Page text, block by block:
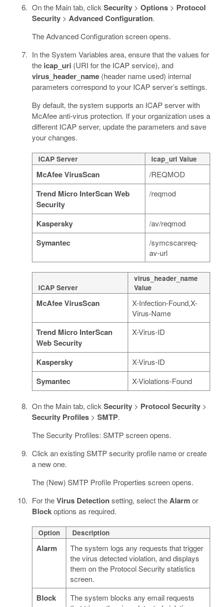
On the Main tab, click Security> Options> Protocol
Security> Advanced Configuration.
The Advanced Configuration screen opens.
In the System Variables area, ensure that the values for
the icap_uri (URI for the ICAP service), and
virus_header_name(header name used) internal
parameters correspond to your ICAP server’s settings.
By default, the system supports an ICAP server with
McAfee anti-virus protection. If your organization uses a
different ICAP server, update the parameters and save
your changes.
ICAP Server icap_uri Value
McAfee VirusScan /REQMOD
Trend Micro InterScan Web
Security
/reqmod
Kaspersky /av/reqmod
Symantec
/symcscanreq-
av-url
ICAP Server
virus_header_name
Value
McAfee VirusScan
X-Infection-Found,X-
Virus-Name
Trend Micro InterScan
Web Security
X-Virus-ID
Kaspersky X-Virus-ID
Symantec X-Violations-Found
On the Main tab, click Security> Protocol Security>
Security Profiles> SMTP.
The Security Profiles: SMTP screen opens.
Click an existing SMTP security profile name or create
a new one.
The (New) SMTP Profile Properties screen opens.
For theVirus Detectionsetting, select theAlarmor
Blockoptions as required.
Option Description
Alarm
The system logs any requests that trigger
the virus detected violation, and displays
them on the Protocol Security statistics
screen.
Block
The system blocks any email requests